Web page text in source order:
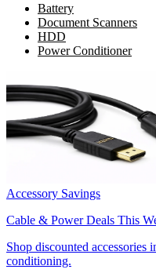
Battery
Document Scanners
HDD
Power Conditioner
Accessory Savings
Cable & Power Deals This
Shop discounted accessories
conditioning.